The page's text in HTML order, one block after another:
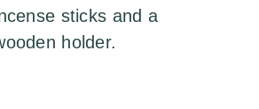
sticks and a
holder.